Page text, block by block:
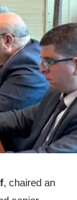
, chaired an